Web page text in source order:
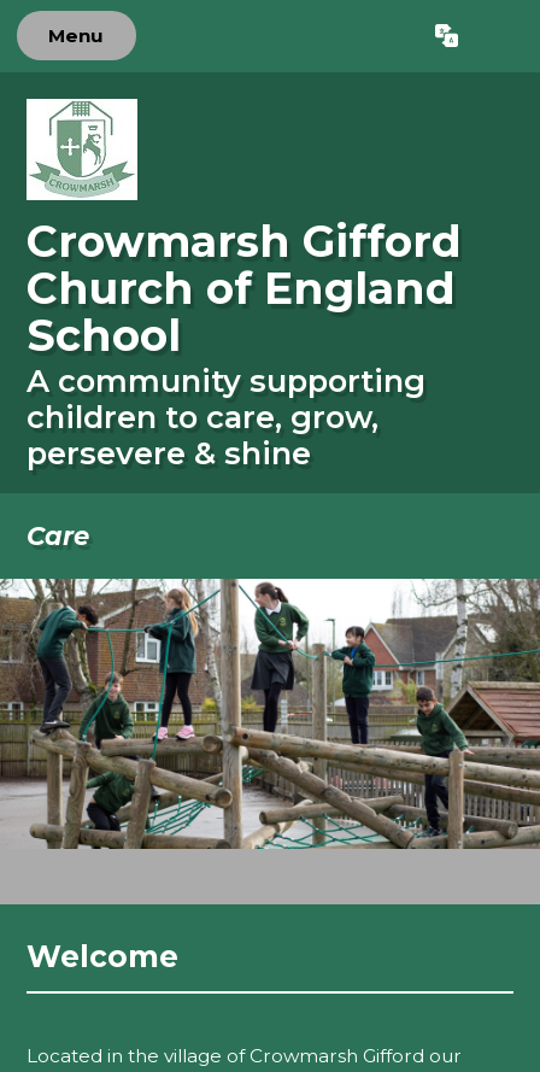
Skip to content ↓
Menu Translate
Crowmarsh Gifford
Church of England
School
A community supporting
children to care, grow,
persevere & shine
Care
Welcome
Located in the village of Crowmarsh Gifford our